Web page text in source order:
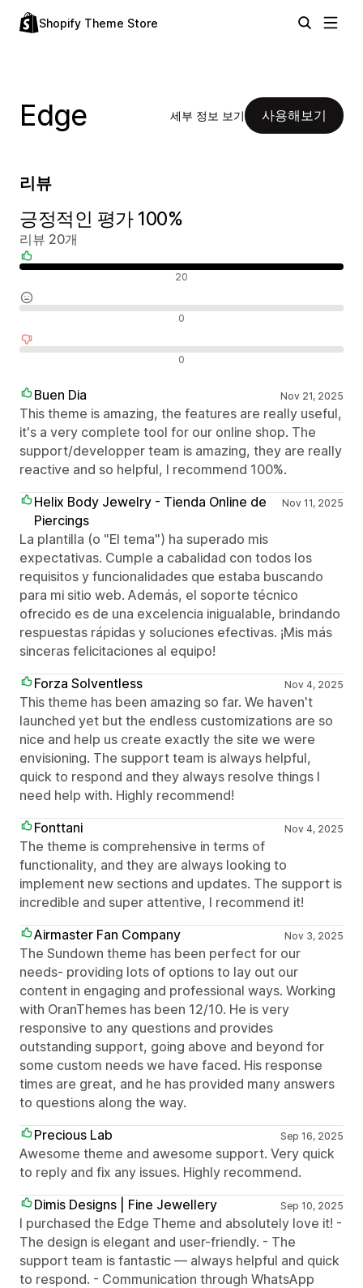
Shopify Theme Store
Edge 세부 정보 보기 사용해보기
리뷰
긍정적인 평가 100%
리뷰 20개
20
0
0
Buen Dia Nov 21, 2025
This theme is amazing, the features are really useful,
it's a very complete tool for our online shop. The
support/developper team is amazing, they are really
reactive and so helpful, I recommend 100%.
Helix Body Jewelry - Tienda Online de
Piercings
Nov 11, 2025
La plantilla (o "El tema") ha superado mis
expectativas. Cumple a cabalidad con todos los
requisitos y funcionalidades que estaba buscando
para mi sitio web. Además, el soporte técnico
ofrecido es de una excelencia inigualable, brindando
respuestas rápidas y soluciones efectivas. ¡Mis más
sinceras felicitaciones al equipo!
Forza Solventless
Nov 4, 2025
This theme has been amazing so far. We haven't
launched yet but the endless customizations are so
nice and help us create exactly the site we were
envisioning. The support team is always helpful,
quick to respond and they always resolve things I
need help with. Highly recommend!
Fonttani
Nov 4, 2025
The theme is comprehensive in terms of
functionality, and they are always looking to
implement new sections and updates. The support is
incredible and super attentive, I recommend it!
Airmaster Fan Company
Nov 3, 2025
The Sundown theme has been perfect for our
needs- providing lots of options to lay out our
content in engaging and professional ways. Working
with OranThemes has been 12/10. He is very
responsive to any questions and provides
outstanding support, going above and beyond for
some custom needs we have faced. His response
times are great, and he has provided many answers
to questions along the way.
Precious Lab
Sep 16, 2025
Awesome theme and awesome support. Very quick
to reply and fix any issues. Highly recommend.
Dimis Designs | Fine Jewellery
Sep 10, 2025
I purchased the Edge Theme and absolutely love it! -
The design is elegant and user-friendly. - The
support team is fantastic — always helpful and quick
to respond. - Communication through WhatsApp